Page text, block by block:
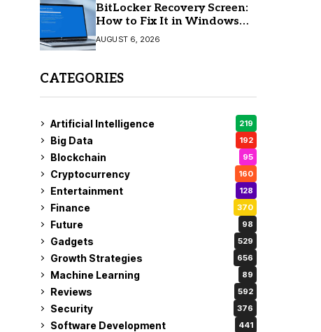
BitLocker Recovery Screen:
How to Fix It in Windows
11/10
AUGUST 6, 2026
CATEGORIES
Artificial Intelligence 219
Big Data 192
Blockchain 95
Cryptocurrency 160
Entertainment 128
Finance 370
Future 98
Gadgets 529
Growth Strategies 656
Machine Learning 89
Reviews 592
Security 376
Software Development 441